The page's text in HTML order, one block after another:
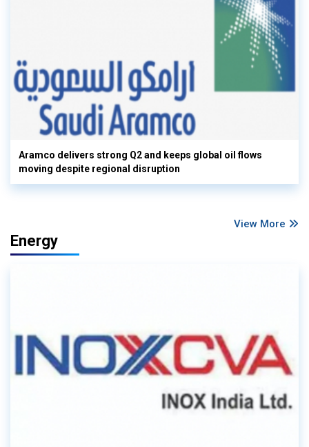
Aramco delivers strong Q2 and keeps global oil flows
moving despite regional disruption
View More
Energy